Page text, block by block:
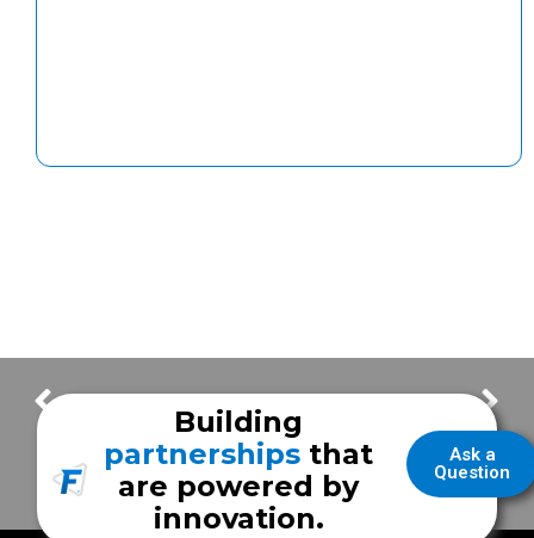
The Lowdown on DEF The Many Uses of Generator Power
Ask a
Question
Building
partnerships that
are powered by
innovation.